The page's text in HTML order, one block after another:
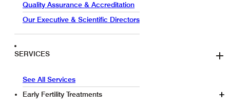
Quality Assurance & Accreditation
Our Executive & Scientific Directors
SERVICES
See All Services
Early Fertility Treatments